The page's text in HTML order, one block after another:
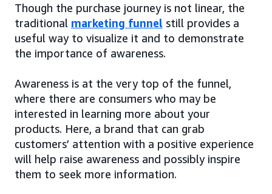
Though the purchase journey is not linear, the
traditional marketing funnel still provides a
useful way to visualize it and to demonstrate
the importance of awareness.
Awareness is at the very top of the funnel,
where there are consumers who may be
interested in learning more about your
products. Here, a brand that can grab
customers’ attention with a positive experience
will help raise awareness and possibly inspire
them to seek more information.